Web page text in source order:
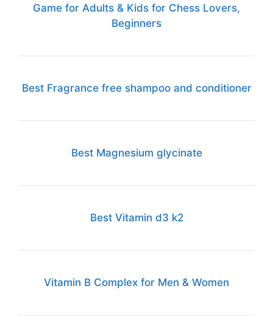
Game for Adults & Kids for Chess Lovers,
Beginners
Best Fragrance free shampoo and conditioner
Best Magnesium glycinate
Best Vitamin d3 k2
Vitamin B Complex for Men & Women